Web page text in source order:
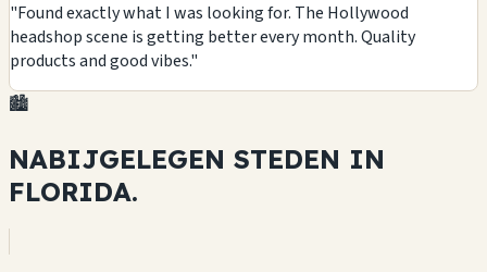
"Found exactly what I was looking for. The Hollywood
headshop scene is getting better every month. Quality
products and good vibes."
🏙️
NABIJGELEGEN STEDEN IN
FLORIDA.